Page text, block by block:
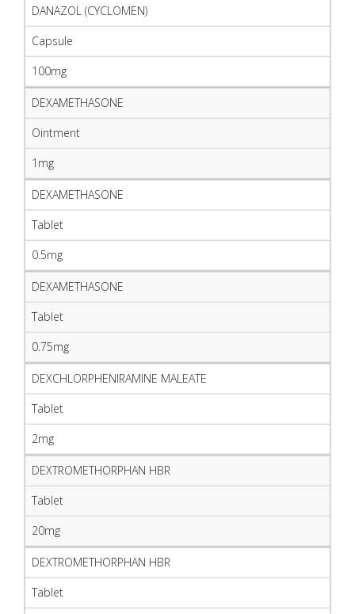
DANAZOL (CYCLOMEN)
Capsule
100mg
DEXAMETHASONE
Ointment
1mg
DEXAMETHASONE
Tablet
0.5mg
DEXAMETHASONE
Tablet
0.75mg
DEXCHLORPHENIRAMINE MALEATE
Tablet
2mg
DEXTROMETHORPHAN HBR
Tablet
20mg
DEXTROMETHORPHAN HBR
Tablet